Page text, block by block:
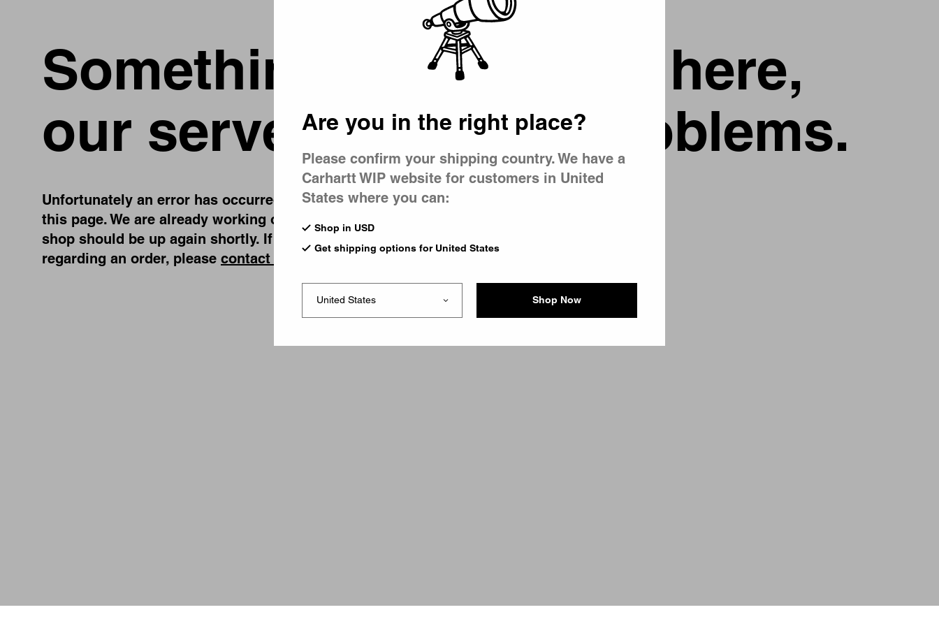
Something went wrong here,
our server is having problems.
Unfortunately an error has occurred, while you were trying to visit
this page. We are already working on fixing the problem and our
shop should be up again shortly. If you have any urgent questions
regarding an order, please contact us
Are you in the right place?
Please confirm your shipping country. We have a
Carhartt WIP website for customers in United
States where you can:
Shop in USD
Get shipping options for United States
Shop Now